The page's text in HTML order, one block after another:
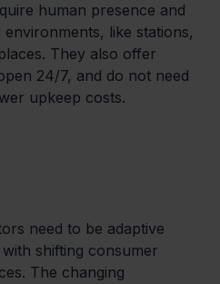
human presence and
like stations,
They also offer
24/7, and do not need
upkeep costs.
need to be adaptive
shifting consumer
The changing